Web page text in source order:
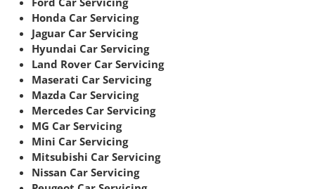
Honda Car Servicing
Jaguar Car Servicing
Hyundai Car Servicing
Land Rover Car Servicing
Maserati Car Servicing
Mazda Car Servicing
Mercedes Car Servicing
MG Car Servicing
Mini Car Servicing
Mitsubishi Car Servicing
Nissan Car Servicing